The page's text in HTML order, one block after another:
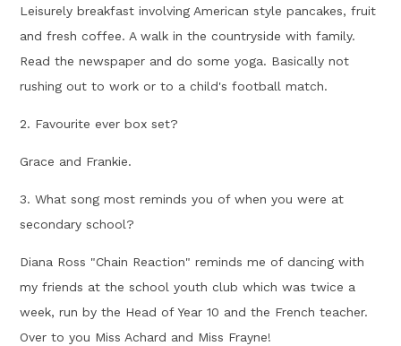
Leisurely breakfast involving American style pancakes, fruit
and fresh coffee. A walk in the countryside with family.
Read the newspaper and do some yoga. Basically not
rushing out to work or to a child's football match.
2. Favourite ever box set?
Grace and Frankie.
3. What song most reminds you of when you were at
secondary school?
Diana Ross "Chain Reaction" reminds me of dancing with
my friends at the school youth club which was twice a
week, run by the Head of Year 10 and the French teacher.
Over to you Miss Achard and Miss Frayne!